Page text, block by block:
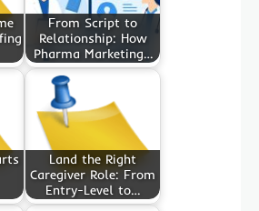
From Script to
Relationship: How
Pharma Marketing…
Land the Right
Caregiver Role: From
Entry-Level to…